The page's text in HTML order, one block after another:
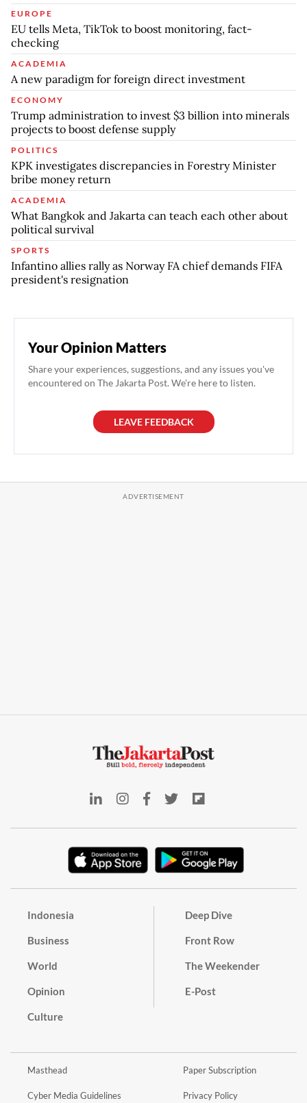
EUROPE
EU tells Meta, TikTok to boost monitoring, fact-
checking
ACADEMIA
A new paradigm for foreign direct investment
ECONOMY
Trump administration to invest $3 billion into minerals
projects to boost defense supply
POLITICS
KPK investigates discrepancies in Forestry Minister
bribe money return
ACADEMIA
What Bangkok and Jakarta can teach each other about
political survival
SPORTS
Infantino allies rally as Norway FA chief demands FIFA
president's resignation
Your Opinion Matters
Share your experiences, suggestions, and any issues you've
encountered on The Jakarta Post. We're here to listen.
LEAVE FEEDBACK
Indonesia
Business
World
Opinion
Culture
Deep Dive
Front Row
The Weekender
E-Post
Masthead
Cyber Media Guidelines
Paper Subscription
Privacy Policy